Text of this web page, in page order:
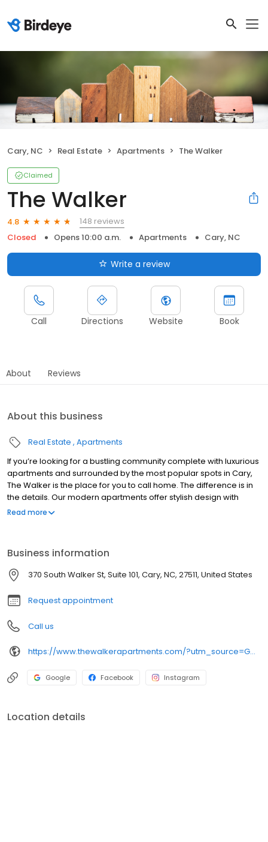
Cary, NC Real Estate Apartments The Walker
Claimed
The Walker
4.8
148 reviews
Closed
Opens 10:00 a.m. Apartments Cary, NC
Write a review
Call Directions Website Book
About Reviews
About this business
Real Estate Apartments
If you’re looking for a bustling community complete with luxurious
apartments and surrounded by the most popular spots in Cary,
The Walker is the place for you to call home. The difference is in
the details. Our modern apartments offer stylish design with
luxurious interior finishes such as granite, designer cabinetry,
newest mixed-use, urban mecca. Sign up below to find out more.
Read more
Business information
370 South Walker St, Suite 101, Cary, NC, 27511, United States
Request appointment
Call us
https://www.thewalkerapartments.com/?utm_source=GMB&utm_medium=organic
Google Facebook Instagram
Location details